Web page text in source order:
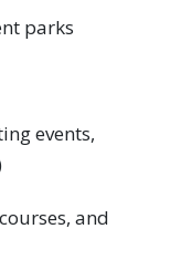
parks
events,
and